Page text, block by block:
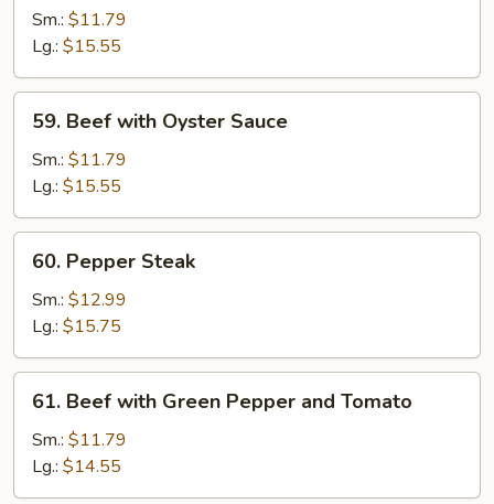
Beef
Sm.: $11.79
Lg.: $15.55
Beef
with
Oyster
Sauce
59. Beef with Oyster Sauce
Sm.: $11.79
Lg.: $15.55
Pepper
Steak
60. Pepper Steak
Sm.: $12.99
Lg.: $15.75
Beef
with
Green
Pepper
61. Beef with Green Pepper and Tomato
Sm.: $11.79
Lg.: $14.55